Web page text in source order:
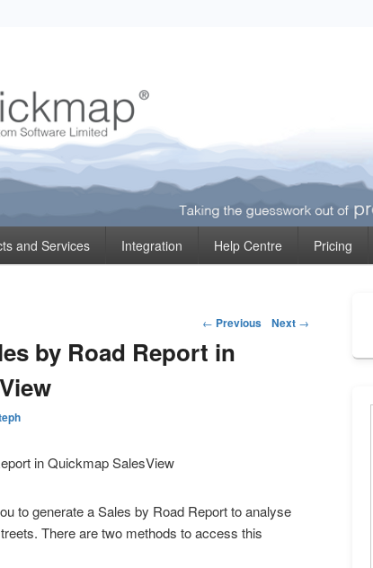
and Services Integration Help Centre Pricing
Post
navigation
← Previous Next →
by Road Report in
in Quickmap SalesView
to generate a Sales by Road Report to analyse
There are two methods to access this